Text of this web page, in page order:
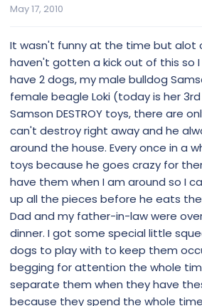
t
r
r
May 17, 2010
It wasn't funny at the time but alot
haven't gotten a kick out of this so I
have 2 dogs, my male bulldog
female beagle Loki (today is her
Samson DESTROY toys, there are
can't destroy right away and he
around the house. Every once in a
toys because he goes crazy for
have them when I am around so I
up all the pieces before he eats
Dad and my father-in-law were
dinner. I got some special little
dogs to play with to keep them
begging for attention the whole
separate them when they have
because they spend the whole